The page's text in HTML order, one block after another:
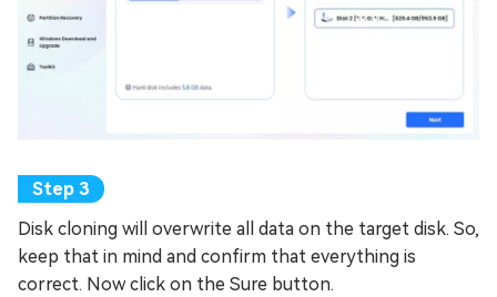
Disk cloning will overwrite all data on the target disk. So,
keep that in mind and confirm that everything is
correct. Now click on the Sure button.